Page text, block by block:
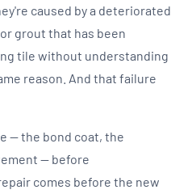
caused by a deteriorated
grout that has been
tile without understanding
reason. And that failure
— the bond coat, the
— before
comes before the new